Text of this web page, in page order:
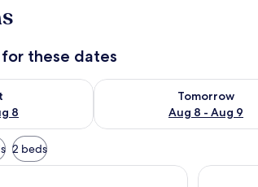
these dates
8
Aug 7 - Aug 8
Tomorrow
Aug 8 - Aug 9
Check availability for
2 beds